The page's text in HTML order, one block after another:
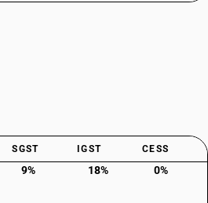
SGST IGST CESS
9% 18% 0%